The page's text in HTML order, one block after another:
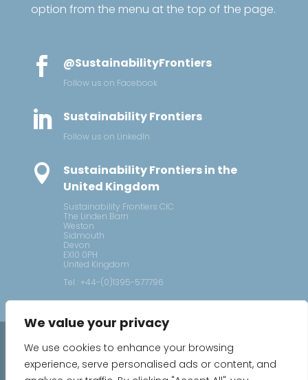
We value your privacy
We use cookies to enhance your browsing
experience, serve personalised ads or content, and
option from the menu at the top of the page.
 @SustainabilityFrontiers
Follow us on Facebook
 Sustainability Frontiers
Follow us on LinkedIn

Sustainability Frontiers in the
United Kingdom
Sustainability Frontiers CIC
The Linden Barn
Weston
Sidmouth
Devon
EX10 0PH
United Kingdom
Tel : +44-(0)1395-577796
2026 © Sustainability Frontiers